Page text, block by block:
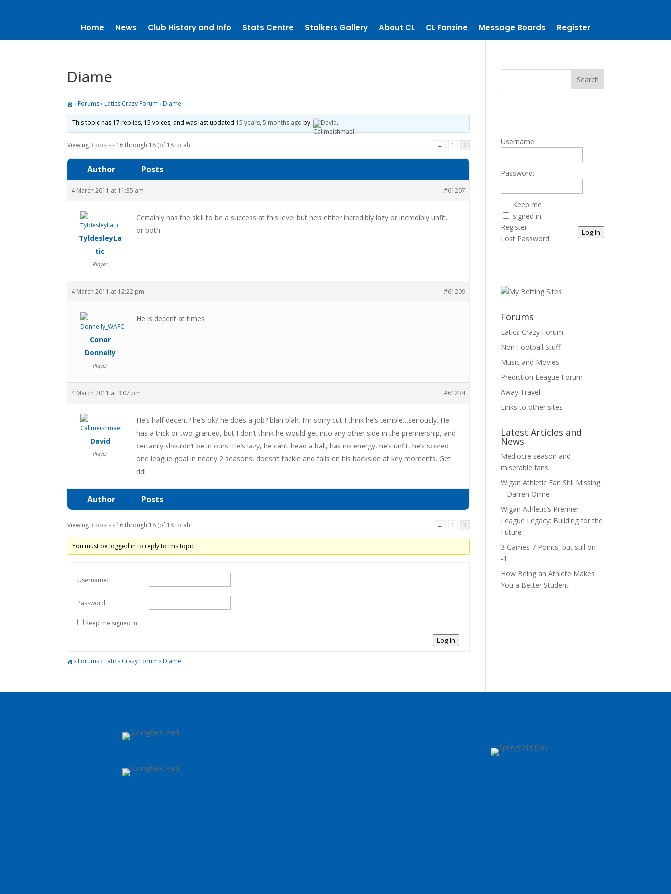
Home News Club History and Info Stats Centre Stalkers Gallery About CL CL Fanzine Message Boards Register
Diame
› Forums › Latics Crazy Forum › Diame
This topic has 17 replies, 15 voices, and was last updated 15 years, 5 months ago by David.
Viewing 3 posts - 16 through 18 (of 18 total) ← 1 2
Author Posts
4 March 2011 at 11:35 am #61207
TyldesleyLa
tic
Player
Certainly has the skill to be a success at this level but he’s either incredibly lazy or incredibly unfit.
or both
4 March 2011 at 12:22 pm #61209
Conor
Donnelly
Player
He is decent at times
4 March 2011 at 3:07 pm #61234
David
Player
He’s half decent? he’s ok? he does a job? blah blah. I’m sorry but I think he’s terrible…seriously. He
has a trick or two granted, but I don’t think he would get into any other side in the premiership, and
certainly shouldn’t be in ours. He’s lazy, he can’t head a ball, has no energy, he’s unfit, he’s scored
one league goal in nearly 2 seasons, doesn’t tackle and falls on his backside at key moments. Get
rid!
Author Posts
Viewing 3 posts - 16 through 18 (of 18 total) ← 1 2
You must be logged in to reply to this topic.
Username:
Password:
Keep me signed in
Log In
› Forums › Latics Crazy Forum › Diame
Username:
Password:
Keep me
signed in
Log In
Register
Lost Password
Forums
Latics Crazy Forum
Non Football Stuff
Music and Movies
Prediction League Forum
Away Travel
Links to other sites
Latest Articles and
News
Mediocre season and
miserable fans
Wigan Athletic Fan Still Missing
– Darren Orme
Wigan Athletic’s Premier
League Legacy: Building for the
Future
3 Games 7 Points, but still on
-1
How Being an Athlete Makes
You a Better Student